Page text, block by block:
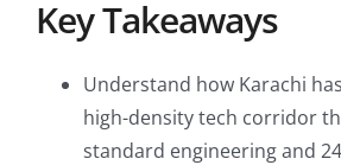
Key Takeaways
Understand how Karachi
high-density tech corridor
standard engineering and